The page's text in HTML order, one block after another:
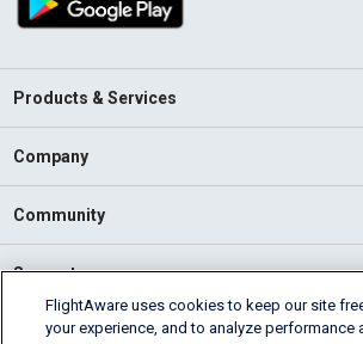
Products & Services
Company
Community
Support
English (USA)
FlightAware uses cookies to keep our site
your experience, and to analyze performance